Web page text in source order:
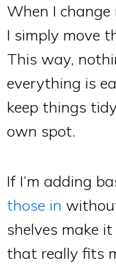
When I
I simply move
This way,
everything is
keep things
own spot.
If I’m adding
those in
shelves make
that really fits